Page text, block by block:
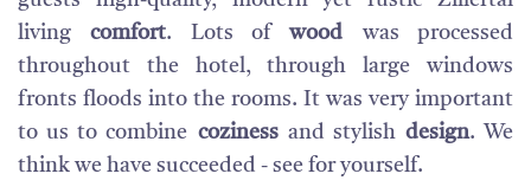
livingcomfort. Lots ofwoodwas processed
throughout the hotel, through large windows
fronts floods into the rooms. It was very important
to us to combine coziness and stylish design. We
think we have succeeded - see for yourself.